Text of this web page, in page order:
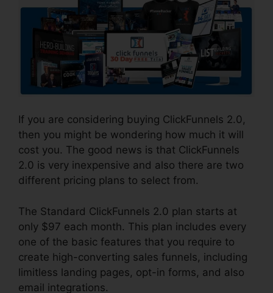
If you are considering buying ClickFunnels 2.0,
then you might be wondering how much it will
cost you. The good news is that ClickFunnels
2.0 is very inexpensive and also there are two
different pricing plans to select from.
The Standard ClickFunnels 2.0 plan starts at
only $97 each month. This plan includes every
one of the basic features that you require to
create high-converting sales funnels, including
limitless landing pages, opt-in forms, and also
email integrations.